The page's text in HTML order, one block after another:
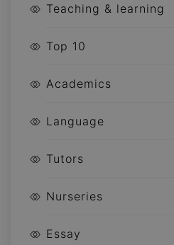
Teaching & learning
Top 10
Academics
Language
Tutors
Nurseries
Essay